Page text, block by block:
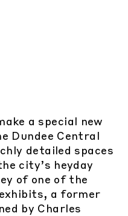
a special new
Dundee Central
detailed spaces
city’s heyday
of one of the
exhibits, a former
by Charles